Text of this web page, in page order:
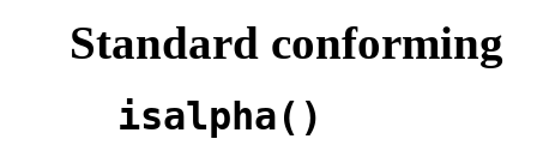
Standard conforming
isalpha()